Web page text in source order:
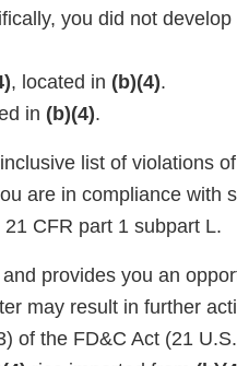
you did not
, located in (b)(4).
in (b)(4).
list of violations
are in compliance with
CFR part 1 subpart L.
provides you an
may result in further
of the FD&C Act (21